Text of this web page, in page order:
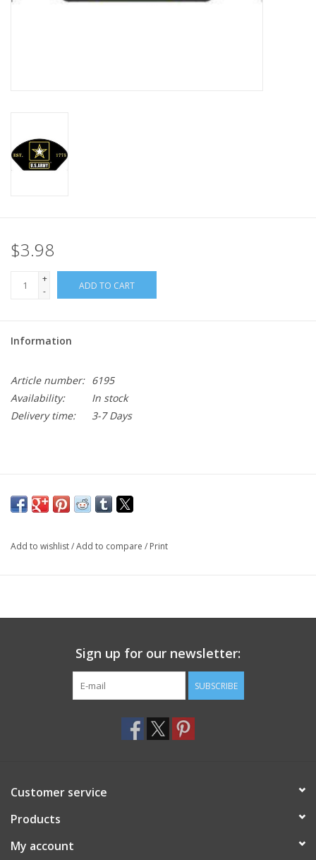
ID Tags
$3.98
+
-
ADD TO CART
Information
Article number: 6195
Availability:
In stock
Delivery time:
3-7 Days
Add to wishlist/Add to compare / Print
Sign up for our newsletter:
SUBSCRIBE
Customer service
Products
My account